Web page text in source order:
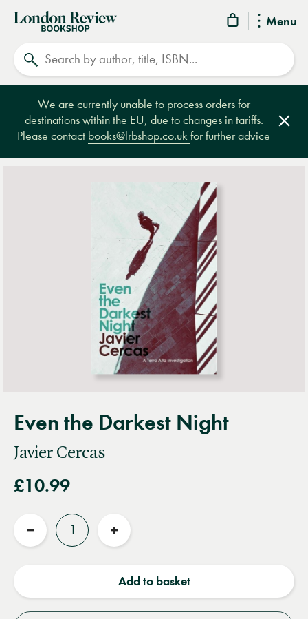
Menu
London
Review
Bookshop
We are currently unable to process orders for
destinations within the EU, due to changes in tariffs.
Please contact books@lrbshop.co.ukfor further advice
Even the Darkest Night
Javier Cercas
£10.99
Reduce
Increase
Add to basket